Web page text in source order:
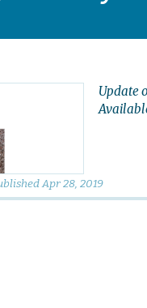
Update
Apr 28, 2019